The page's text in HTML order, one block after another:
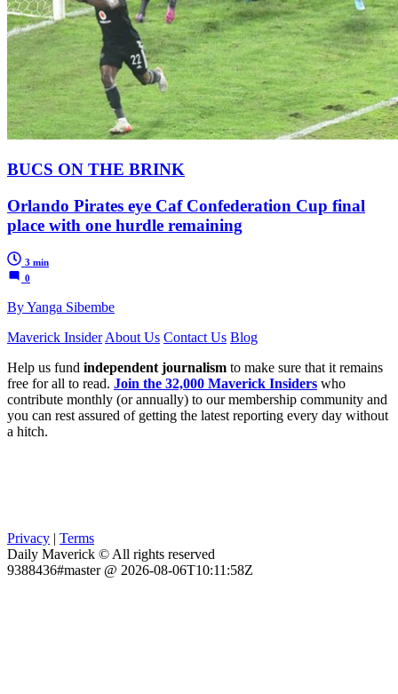
BUCS ON THE BRINK
Orlando Pirates eye Caf Confederation Cup final
place with one hurdle remaining
3 min
0
By Yanga Sibembe
Maverick Insider About Us Contact Us Blog
Help us fund independent journalism to make sure that it remains
free for all to read. Join the 32,000 Maverick Insiders who
contribute monthly (or annually) to our membership community and
you can rest assured of getting the latest reporting every day without
a hitch.
Privacy | Terms
Daily Maverick © All rights reserved
9388436#master @ 2026-08-06T10:11:58Z